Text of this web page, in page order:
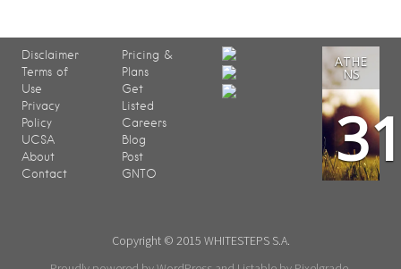
Disclaimer
Terms of
Use
Privacy
Policy
UCSA
About
Contact
Pricing &
Plans
Get
Listed
Careers
Blog
Post
GNTO
ATHE
NS
Copyright © 2015 WHITESTEPS S.A.